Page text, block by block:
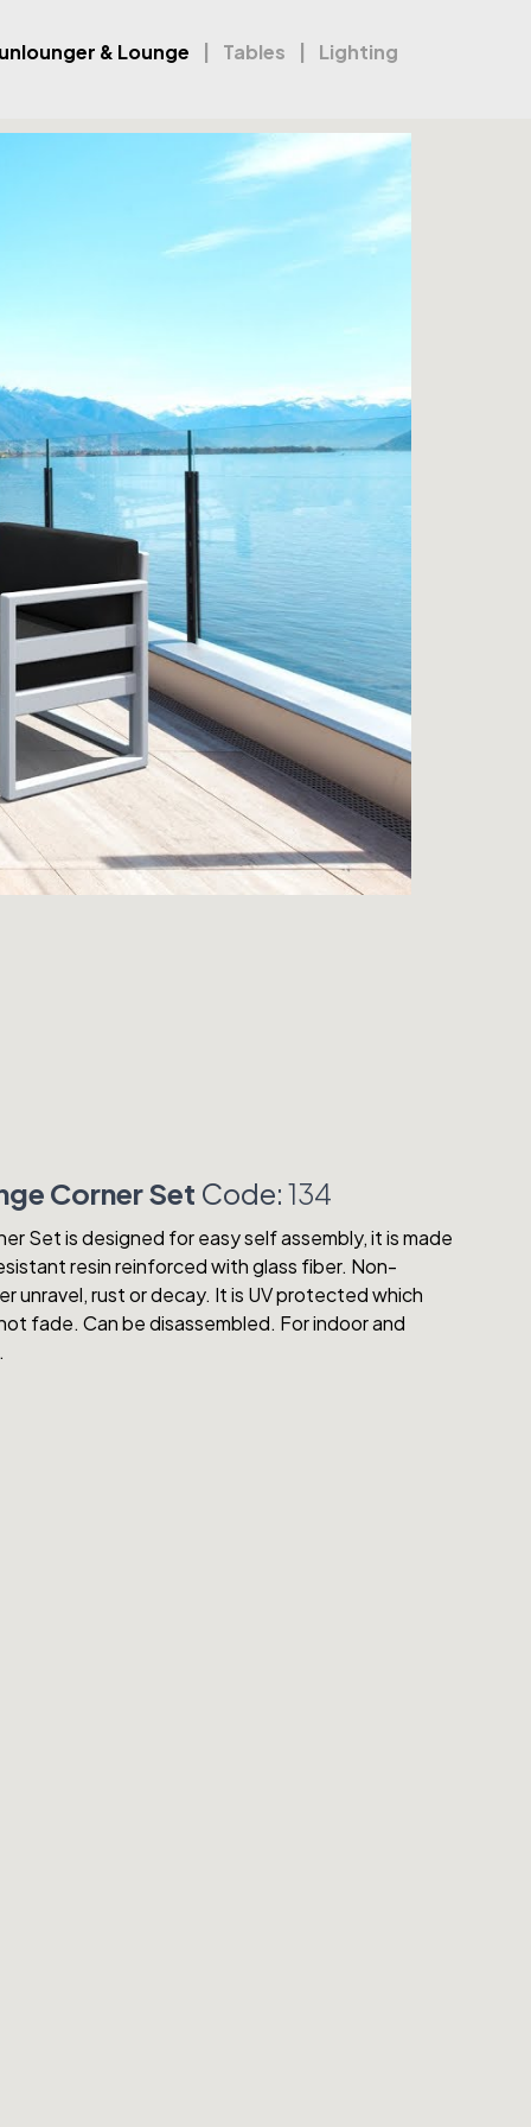
& Lounge Tables Lighting
Corner Set Code: 134
Set is designed for easy self assembly, it is made
resin reinforced with glass fiber. Non-
unravel, rust or decay. It is UV protected which
fade. Can be disassembled. For indoor and